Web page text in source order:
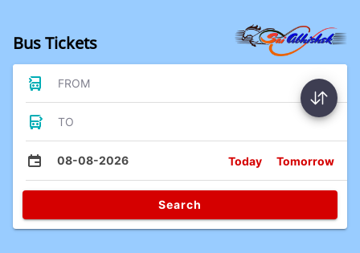
Bus Tickets
FROM
TO
08-08-2026 Today Tomorrow
Search